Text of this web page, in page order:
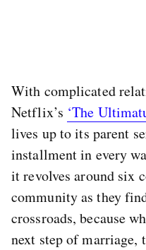
With complicated
Netflix’s ‘The
lives up to its parent
installment in every
it revolves around six
community as they
crossroads, because
next step of marriage,